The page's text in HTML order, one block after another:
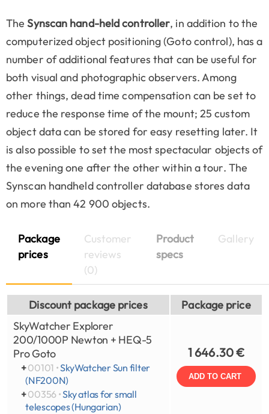
TheSynscan hand-held controller, in addition to the
computerized object positioning (Goto control), has a
number of additional features that can be useful for
both visual and photographic observers. Among
other things, dead time compensation can be set to
reduce the response time of the mount; 25 custom
object data can be stored for easy resetting later. It
is also possible to set the most spectacular objects of
the evening one after the other within a tour. The
Synscan handheld controller database stores data
on more than 42 900 objects.
Package
prices
Customer
reviews
(0)
Product
specs
Gallery
Discount package prices
Package price
SkyWatcher Explorer
200/1000P Newton + HEQ-5
Pro Goto
+00101 •SkyWatcher Sun filter
(NF200N)
+00356 •Sky atlas for small
telescopes (Hungarian)
1 646.30 €
ADD TO CART